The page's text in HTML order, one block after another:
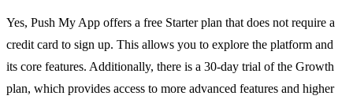
Yes, Push My App offers a free Starter plan that does not require a
credit card to sign up. This allows you to explore the platform and
its core features. Additionally, there is a 30-day trial of the Growth
plan, which provides access to more advanced features and higher